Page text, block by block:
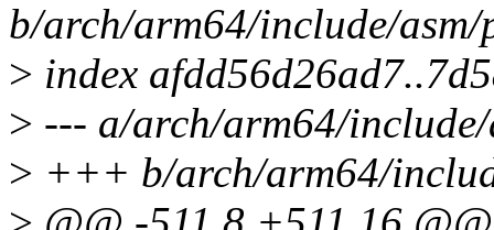
b/arch/arm64/include/asm/
> index
> --- a/arch/arm64/
> +++ b/arch/arm64/